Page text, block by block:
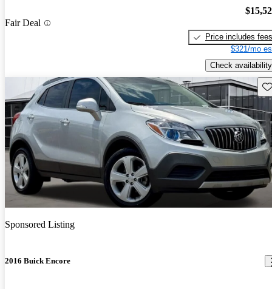
Fair Deal
Price includes fees
$321/mo
Check availability
Sponsored Listing
2016 Buick Encore